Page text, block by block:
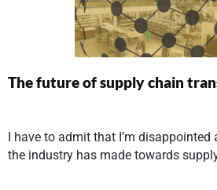
The future of supply chain
I have to admit that I’m
the industry has made towards